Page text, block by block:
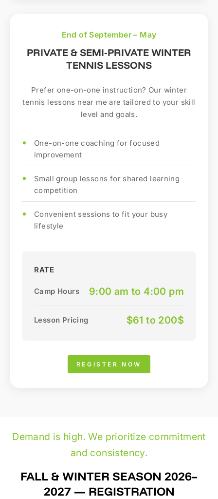
End of September – May
PRIVATE & SEMI-PRIVATE WINTER
TENNIS LESSONS
Prefer one-on-one instruction? Our winter
tennis lessons near me are tailored to your skill
level and goals.
One-on-one coaching for focused
improvement
Small group lessons for shared learning
competition
Convenient sessions to fit your busy
lifestyle
RATE
Camp Hours 9:00 am to 4:00 pm
Lesson Pricing $61 to 200$
REGISTER NOW
Demand is high. We prioritize commitment
and consistency.
FALL & WINTER SEASON 2026–
2027 — REGISTRATION